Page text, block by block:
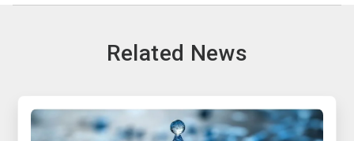
Related News